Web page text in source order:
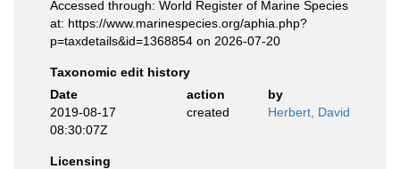
Accessed through: World Register of Marine Species
at: https://www.marinespecies.org/aphia.php?
p=taxdetails&id=1368854 on 2026-07-20
Taxonomic edit history
Date
action
by
2019-08-17
08:30:07Z
created Herbert, David
Licensing